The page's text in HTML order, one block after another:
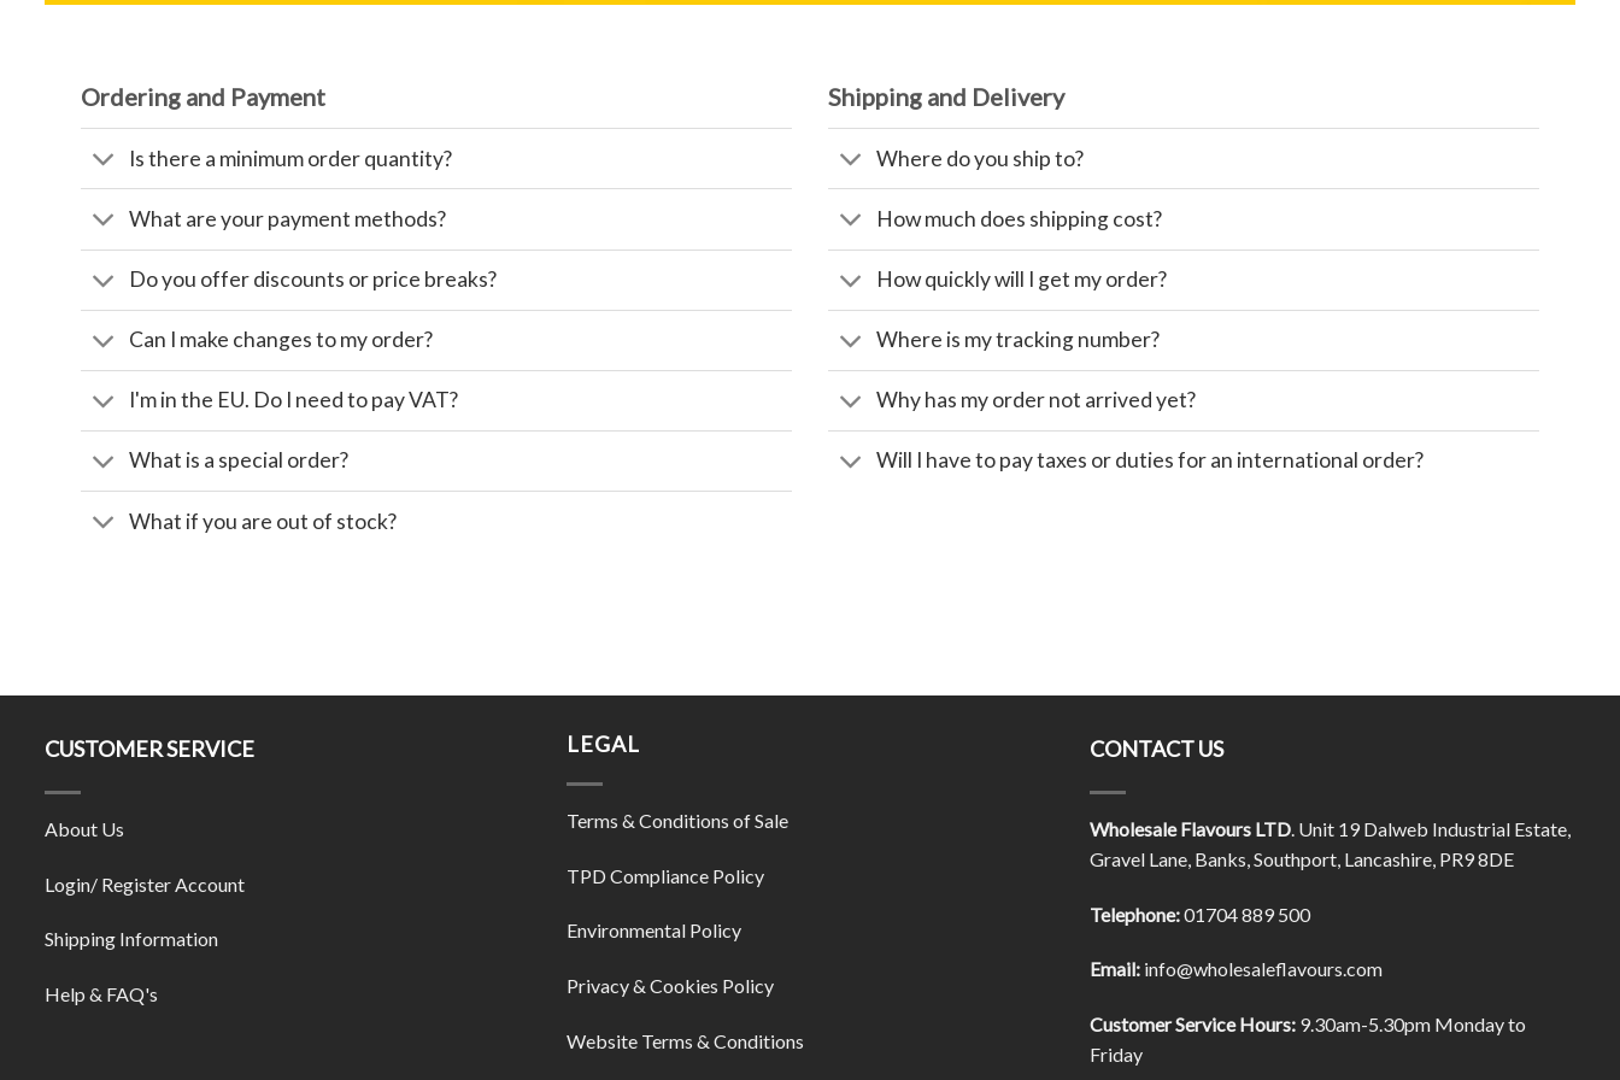
Ordering and Payment
Is there a minimum order quantity?
What are your payment methods?
Do you offer discounts or price breaks?
Can I make changes to my order?
I'm in the EU. Do I need to pay VAT?
What is a special order?
What if you are out of stock?
Shipping and Delivery
Where do you ship to?
How much does shipping cost?
How quickly will I get my order?
Where is my tracking number?
Why has my order not arrived yet?
Will I have to pay taxes or duties for an international order?
CUSTOMER SERVICE
About Us
Login/ Register Account
Shipping Information
Help & FAQ's
LEGAL
Terms & Conditions of Sale
TPD Compliance Policy
Environmental Policy
Privacy & Cookies Policy
Website Terms & Conditions
CONTACT US
Wholesale Flavours LTD. Unit 19 Dalweb Industrial Estate,
Gravel Lane, Banks, Southport, Lancashire, PR9 8DE
Telephone:01704 889 500
Email:info@wholesaleflavours.com
Customer Service Hours:9.30am-5.30pm Monday to
Friday